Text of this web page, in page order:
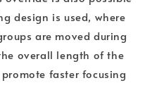
design is used, where
are moved during
overall length of the
faster focusing